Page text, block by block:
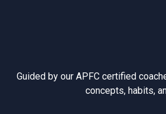
Guided by our APFC certified
concepts, habits,